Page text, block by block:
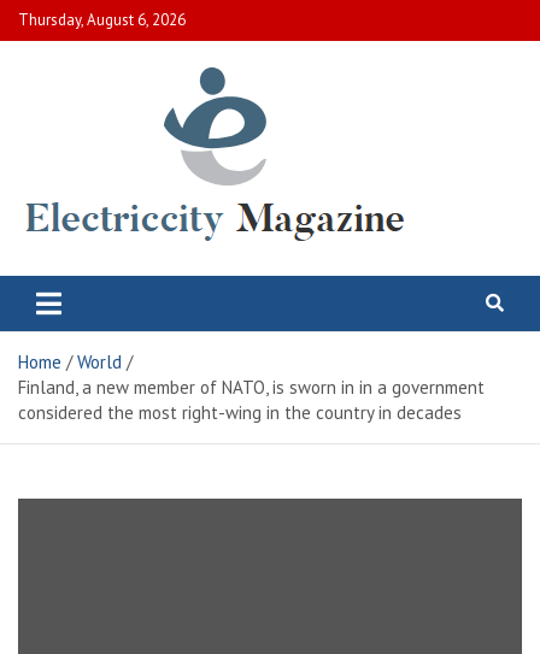
Skip
to
Thursday, August 6, 2026
Electric City Magazine
Home
World
Finland, a new member of NATO, is sworn in in a government
considered the most right-wing in the country in decades